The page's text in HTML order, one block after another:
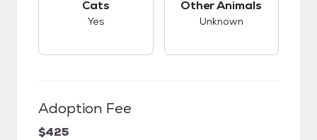
Cats
Yes
Other Animals
Unknown
Adoption Fee
$425